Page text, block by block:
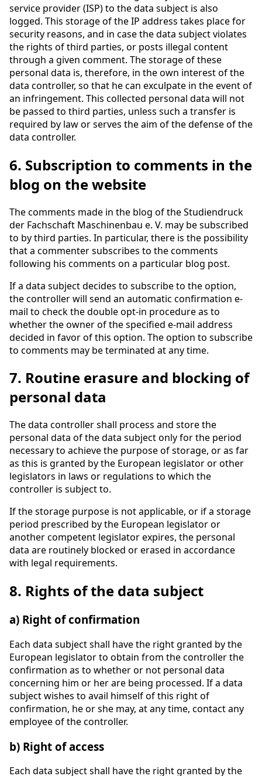
service provider (ISP) to the data subject is also
logged. This storage of the IP address takes place for
security reasons, and in case the data subject violates
the rights of third parties, or posts illegal content
through a given comment. The storage of these
personal data is, therefore, in the own interest of the
data controller, so that he can exculpate in the event of
an infringement. This collected personal data will not
be passed to third parties, unless such a transfer is
required by law or serves the aim of the defense of the
data controller.
6. Subscription to comments in the
blog on the website
The comments made in the blog of the Studiendruck
der Fachschaft Maschinenbau e. V. may be subscribed
to by third parties. In particular, there is the possibility
that a commenter subscribes to the comments
following his comments on a particular blog post.
If a data subject decides to subscribe to the option,
the controller will send an automatic confirmation e-
mail to check the double opt-in procedure as to
whether the owner of the specified e-mail address
decided in favor of this option. The option to subscribe
to comments may be terminated at any time.
7. Routine erasure and blocking of
personal data
The data controller shall process and store the
personal data of the data subject only for the period
necessary to achieve the purpose of storage, or as far
as this is granted by the European legislator or other
legislators in laws or regulations to which the
controller is subject to.
If the storage purpose is not applicable, or if a storage
period prescribed by the European legislator or
another competent legislator expires, the personal
data are routinely blocked or erased in accordance
with legal requirements.
8. Rights of the data subject
a) Right of confirmation
Each data subject shall have the right granted by the
European legislator to obtain from the controller the
confirmation as to whether or not personal data
concerning him or her are being processed. If a data
subject wishes to avail himself of this right of
confirmation, he or she may, at any time, contact any
employee of the controller.
b) Right of access
Each data subject shall have the right granted by the